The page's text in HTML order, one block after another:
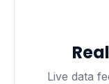
Live data